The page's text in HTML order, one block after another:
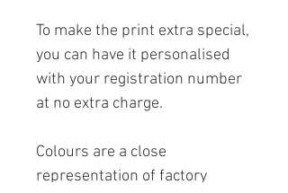
To make the print extra special,
you can have it personalised
with your registration number
at no extra charge.
Colours are a close
representation of factory